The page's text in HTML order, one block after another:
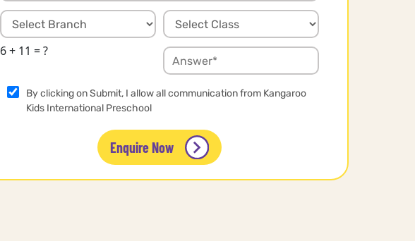
6 + 11 = ?
By clicking on Submit, I allow all communication from Kangaroo
Kids International Preschool
Enquire Now